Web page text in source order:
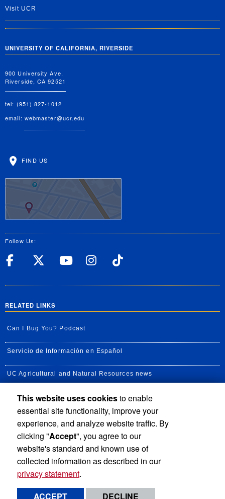
Visit UCR
UNIVERSITY OF CALIFORNIA, RIVERSIDE
900 University Ave.
Riverside, CA 92521
tel: (951) 827-1012
email: webmaster@ucr.edu
FIND US
Follow Us:
UC Riverside Facebook
UC Riverside X
UC Riverside
UC Riverside
RELATED LINKS
Can I Bug You? Podcast
Servicio de Información en Español
UC Agricultural and Natural Resources news
UC Newsroom
Available Feeds
Privacy and Accessibility Report barrier to accessibility
This website uses cookiesto enable
essential site functionality, improve your
experience, and analyze website traffic. By
clicking "Accept", you agree to our
website's standard and known use of
collected information as described in our
privacy statement.
ACCEPT
DECLINE